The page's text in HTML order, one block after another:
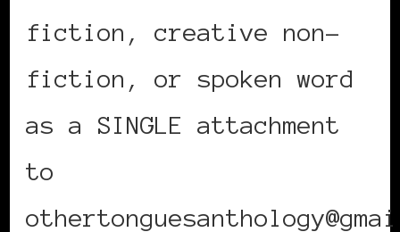
fiction, creative non-
fiction, or spoken word
as a SINGLE attachment
to